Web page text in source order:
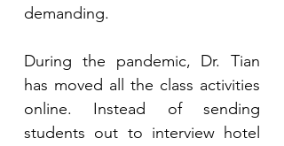
demanding.
During the pandemic, Dr. Tian
has moved all the class activities
online. Instead of sending
students out to interview hotel